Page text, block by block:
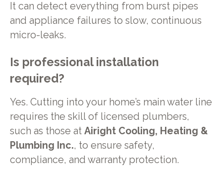
It can detect everything from burst pipes
and appliance failures to slow, continuous
micro-leaks.
Is professional installation
required?
Yes. Cutting into your home’s main water line
requires the skill of licensed plumbers,
such as those at Airight Cooling, Heating &
Plumbing Inc., to ensure safety,
compliance, and warranty protection.